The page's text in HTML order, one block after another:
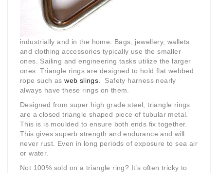
industrially and in the home. Bags, jewellery, wallets
and clothing accessories typically use the smaller
ones. Sailing and engineering tasks utilize the larger
ones. Triangle rings are designed to hold flat webbed
rope such asweb slings.
Safety harness nearly
always have these rings on them.
Designed from super high grade steel, triangle rings
are a closed triangle shaped piece of tubular metal.
This is is moulded to ensure both ends fix together.
This gives superb strength and endurance and will
never rust. Even in long periods of exposure to sea air
or water.
Not 100% sold on a triangle ring? It’s often tricky to